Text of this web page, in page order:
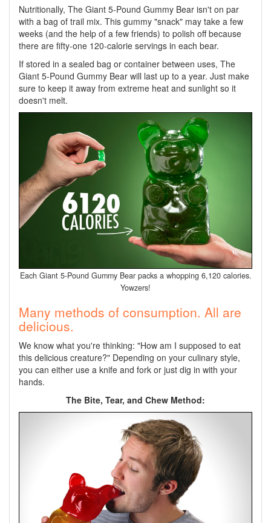
Nutritionally, The Giant 5-Pound Gummy Bear isn't on par
with a bag of trail mix. This gummy "snack" may take a few
weeks (and the help of a few friends) to polish off because
there are fifty-one 120-calorie servings in each bear.
If stored in a sealed bag or container between uses, The
Giant 5-Pound Gummy Bear will last up to a year. Just make
sure to keep it away from extreme heat and sunlight so it
doesn't melt.
Each Giant 5-Pound Gummy Bear packs a whopping 6,120 calories.
Yowzers!
Many methods of consumption. All are
delicious.
We know what you're thinking: "How am I supposed to eat
this delicious creature?" Depending on your culinary style,
you can either use a knife and fork or just dig in with your
hands.
The Bite, Tear, and Chew Method: